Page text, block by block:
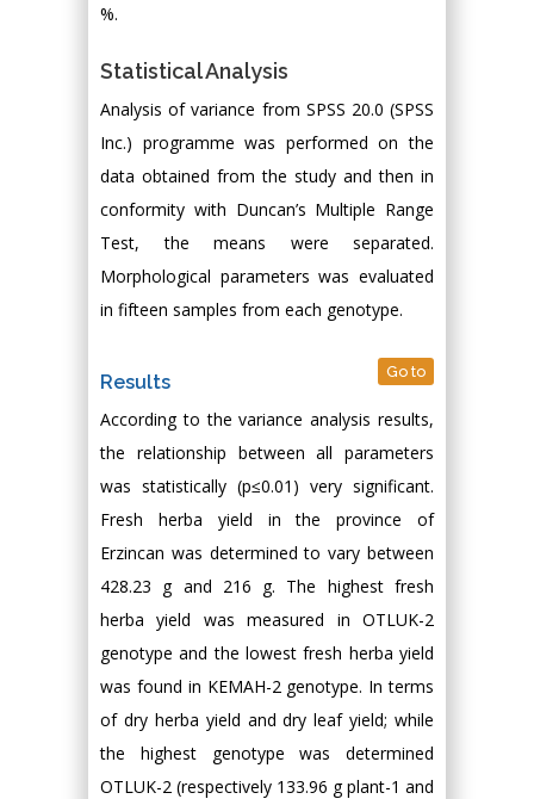
%.
Statistical Analysis
Analysis of variance from SPSS 20.0 (SPSS
Inc.) programme was performed on the
data obtained from the study and then in
conformity with Duncan’s Multiple Range
Test, the means were separated.
Morphological parameters was evaluated
in fifteen samples from each genotype.
Results Go to
According to the variance analysis results,
the relationship between all parameters
was statistically (p≤0.01) very significant.
Fresh herba yield in the province of
Erzincan was determined to vary between
428.23 g and 216 g. The highest fresh
herba yield was measured in OTLUK-2
genotype and the lowest fresh herba yield
was found in KEMAH-2 genotype. In terms
of dry herba yield and dry leaf yield; while
the highest genotype was determined
OTLUK-2 (respectively 133.96 g plant-1 and